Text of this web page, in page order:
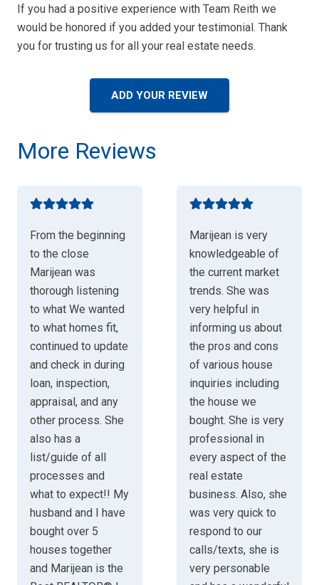
If you had a positive experience with Team Reith we
would be honored if you added your testimonial. Thank
you for trusting us for all your real estate needs.
ADD YOUR REVIEW
More Reviews
From the beginning
to the close
Marijean was
thorough listening
to what We wanted
to what homes fit,
continued to update
and check in during
loan, inspection,
appraisal, and any
other process. She
also has a
list/guide of all
processes and
what to expect!! My
husband and I have
bought over 5
houses together
and Marijean is the
Marijean is very
knowledgeable of
the current market
trends. She was
very helpful in
informing us about
the pros and cons
of various house
inquiries including
the house we
bought. She is very
professional in
every aspect of the
real estate
business. Also, she
was very quick to
respond to our
calls/texts, she is
very personable